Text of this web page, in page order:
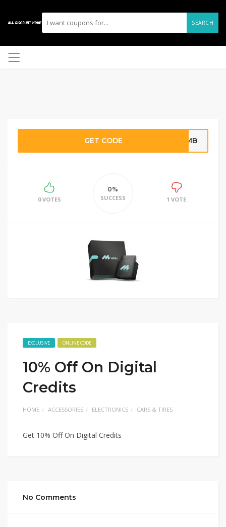
SEARCH
GET CODE ONMB
0 VOTES
0%
SUCCESS
1 VOTE
EXCLUSIVE ONLINE CODE
10% Off On Digital
Credits
HOME ACCESSORIES ELECTRONICS CARS & TIRES
Get 10% Off On Digital Credits
No Comments